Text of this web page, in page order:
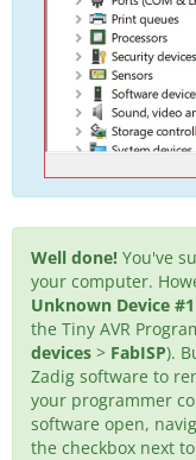
Well done! You've
your computer.
Unknown Device #1
the Tiny AVR
devices > FabISP).
Zadig software to
your programmer
software open,
the checkbox next to